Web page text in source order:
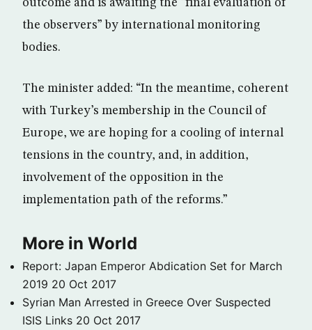
outcome and is awaiting the “final evaluation of
the observers” by international monitoring
bodies.
The minister added: “In the meantime, coherent
with Turkey’s membership in the Council of
Europe, we are hoping for a cooling of internal
tensions in the country, and, in addition,
involvement of the opposition in the
implementation path of the reforms.”
More in World
Report: Japan Emperor Abdication Set for March
2019 20 Oct 2017
Syrian Man Arrested in Greece Over Suspected
ISIS Links 20 Oct 2017